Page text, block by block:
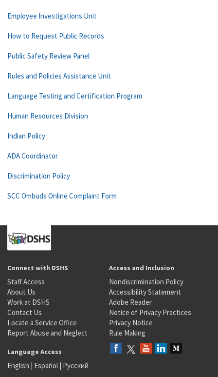
Employee Investigations Unit
How to Request Public Records
Public Safety Review Panel
Rules and Policies Assistance Unit
Language Testing and Certification Program
Human Resources Division
Indian Policy
ADA Coordinator
Discrimination Policy
SCC Ombuds Online Complaint Form
Connect with DSHS
Staff Access
About Us
Work at DSHS
Contact Us
Locate a Service Office
Report Abuse and Neglect
Access and Inclusion
Nondiscrimination Policy
Accessibility Statement
Adobe Reader
Notice of Privacy Practices
Privacy Notice
Rule Making
Language Access
English | Español | Русский